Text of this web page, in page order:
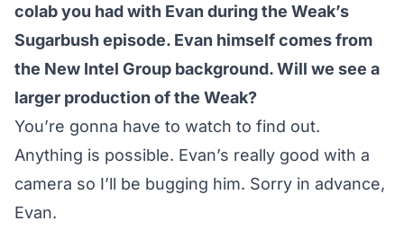
colab you had with Evan during the Weak’s
Sugarbush episode. Evan himself comes from
the New Intel Group background. Will we see a
larger production of the Weak?
You’re gonna have to watch to find out.
Anything is possible. Evan’s really good with a
camera so I’ll be bugging him. Sorry in advance,
Evan.